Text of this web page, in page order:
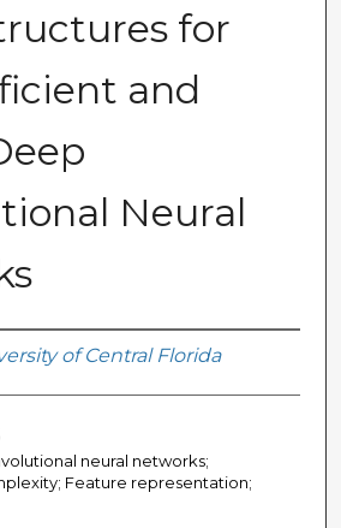
for
and
Neural
of Central Florida
neural networks;
Feature representation;